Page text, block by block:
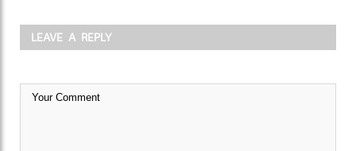
LEAVE A REPLY